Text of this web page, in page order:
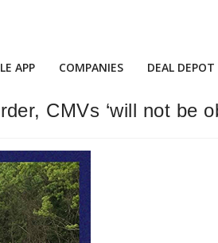
APP COMPANIES DEAL DEPOT
CMVs ‘will not be